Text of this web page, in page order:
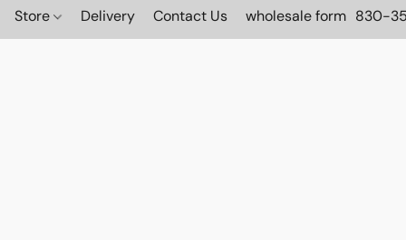
Store Delivery Contact Us wholesale form 830-